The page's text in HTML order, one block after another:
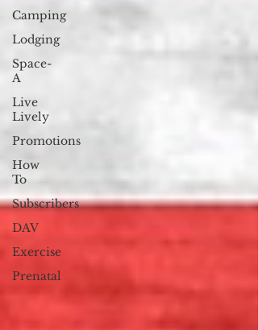
Camping
Lodging
Space-
A
Live
Lively
Promotions
How
To
Subscribers
DAV
Exercise
Prenatal